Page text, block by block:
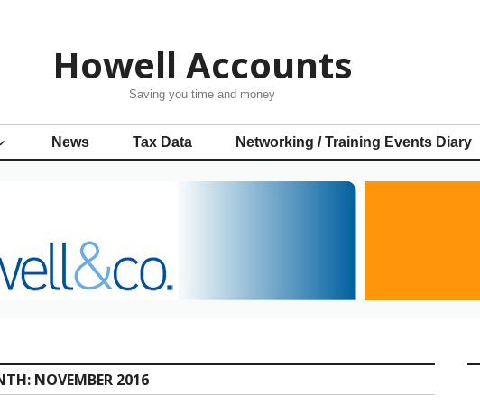
Howell Accounts
Saving you time and money
News Tax Data Networking / Training Events Diary
NOVEMBER 2016